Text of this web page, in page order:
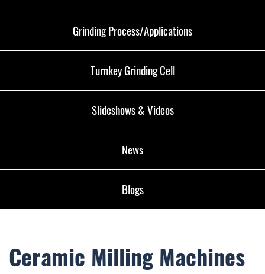
Grinding Process/Applications
Turnkey Grinding Cell
Slideshows & Videos
News
Blogs
Ceramic Milling Machines